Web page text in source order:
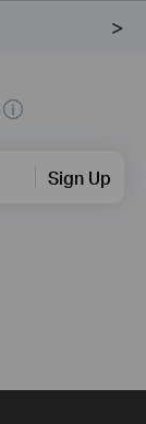
Sign Up